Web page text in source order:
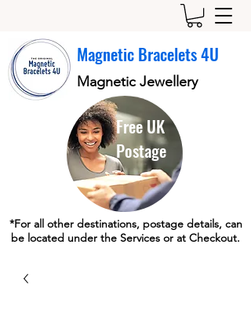
Magnetic Bracelets 4U
Magnetic Jewellery
Free UK
Postage
*For all other destinations, postage details, can
be located under the Services or at Checkout.